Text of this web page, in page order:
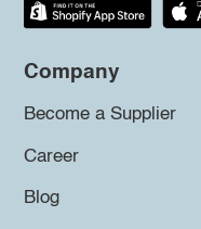
Company
Become a Supplier
Career
Blog